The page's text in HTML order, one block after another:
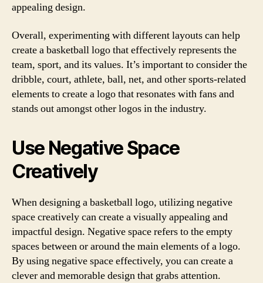
appealing design.
Overall, experimenting with different layouts can help
create a basketball logo that effectively represents the
team, sport, and its values. It’s important to consider the
dribble, court, athlete, ball, net, and other sports-related
elements to create a logo that resonates with fans and
stands out amongst other logos in the industry.
Use Negative Space
Creatively
When designing a basketball logo, utilizing negative
space creatively can create a visually appealing and
impactful design. Negative space refers to the empty
spaces between or around the main elements of a logo.
By using negative space effectively, you can create a
clever and memorable design that grabs attention.